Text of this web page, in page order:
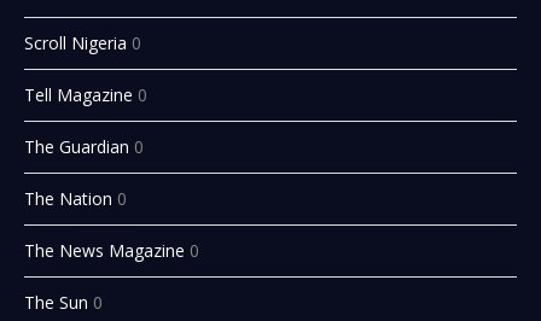
Scroll Nigeria 0
Tell Magazine 0
The Guardian 0
The Nation 0
The News Magazine 0
The Sun 0